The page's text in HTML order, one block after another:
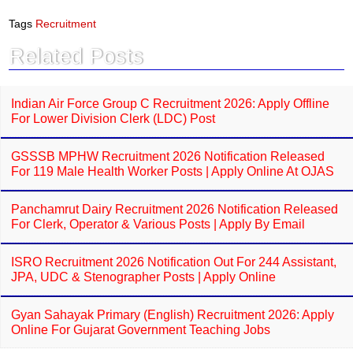
e
b
o
k
t
s
p
p
Tags Recruitment
Related Posts
Indian Air Force Group C Recruitment 2026: Apply Offline
For Lower Division Clerk (LDC) Post
GSSSB MPHW Recruitment 2026 Notification Released
For 119 Male Health Worker Posts | Apply Online At OJAS
Panchamrut Dairy Recruitment 2026 Notification Released
For Clerk, Operator & Various Posts | Apply By Email
ISRO Recruitment 2026 Notification Out For 244 Assistant,
JPA, UDC & Stenographer Posts | Apply Online
Gyan Sahayak Primary (English) Recruitment 2026: Apply
Online For Gujarat Government Teaching Jobs